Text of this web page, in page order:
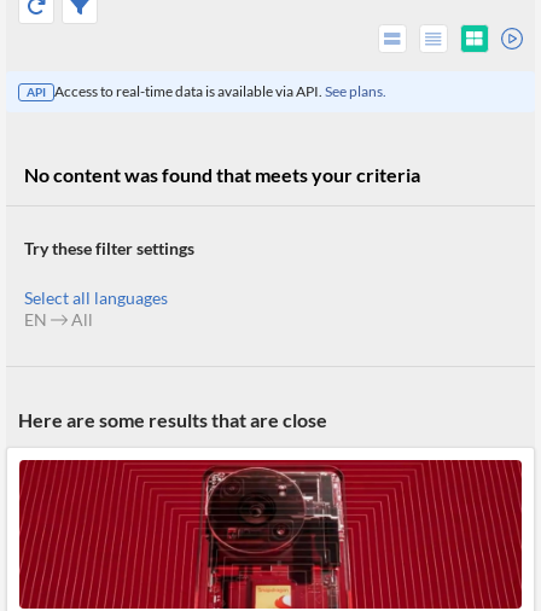
Products
CityFALCON.ai
Retail
Investors
Retail
Traders
Daily
Business
All
Solutions
Financial
News
API
Brokers
Students,
Professors,
API Access to real-time data is available via API. See plans.
No content was found that meets your criteria
Try these filter settings
Select all languages
EN
All
Here are some results that are close